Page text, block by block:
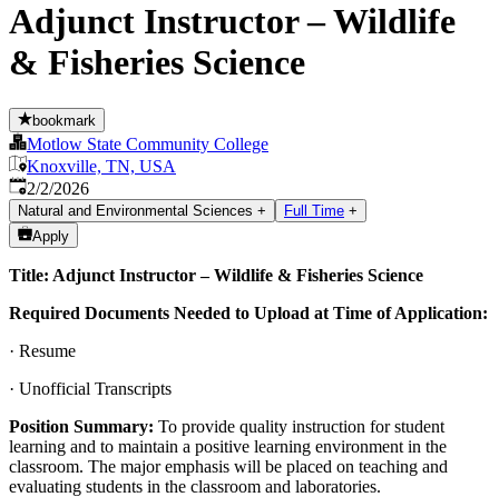
Adjunct Instructor – Wildlife
& Fisheries Science
bookmark
Motlow State Community College
Knoxville, TN, USA
Published
2/2/2026
Natural and Environmental Sciences + Full Time +
Apply
Title: Adjunct Instructor – Wildlife & Fisheries Science
Required Documents Needed to Upload at Time of Application:
· Resume
· Unofficial Transcripts
Position Summary: To provide quality instruction for student
learning and to maintain a positive learning environment in the
classroom. The major emphasis will be placed on teaching and
evaluating students in the classroom and laboratories.